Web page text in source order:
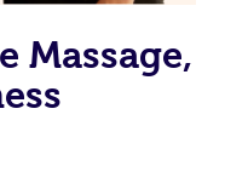
Massage,